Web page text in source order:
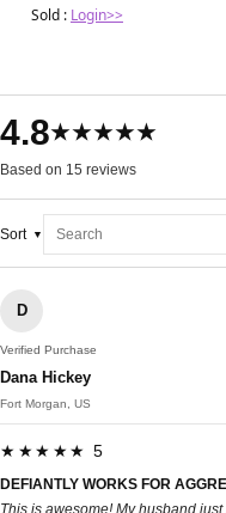
Sold : Login>>
4.8★★★★★
Based on 15 reviews
Sort
D
Verified Purchase
Dana Hickey
Fort Morgan, US
★★★★★ 5
DEFIANTLY WORKS FOR
This is awesome! My husband